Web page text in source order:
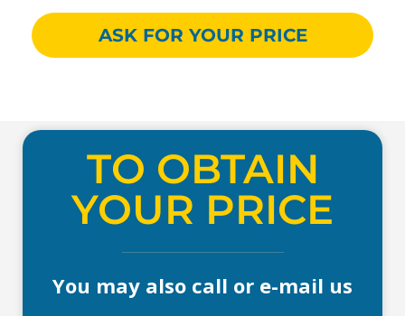
ASK FOR YOUR PRICE
TO OBTAIN
YOUR PRICE
You may also call or e-mail us